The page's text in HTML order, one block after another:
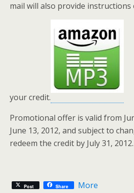
mail will also provide instructions
your credit.
Promotional offer is valid from
June 13, 2012, and subject to
redeem the credit by July 31, 2012.
Post Share More